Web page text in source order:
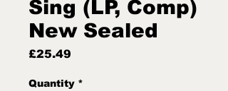
Sing (LP, Comp)
New Sealed
£25.49
Quantity *